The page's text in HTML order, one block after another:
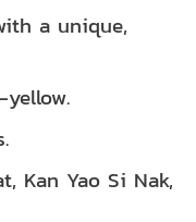
a unique,
yellow.
Kan Yao Si Nak,